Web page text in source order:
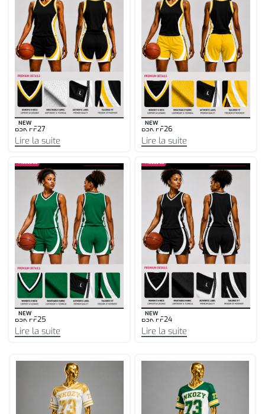
NEW
BSK FF27
Lire la suite
NEW
BSK FF26
Lire la suite
NEW
BSK FF25
Lire la suite
NEW
BSK FF24
Lire la suite